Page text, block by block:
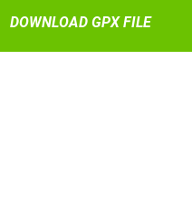
DOWNLOAD GPX FILE